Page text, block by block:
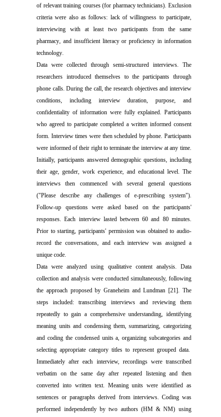
of relevant training courses(for pharmacy technicians). Exclusion
criteria were also as follows: lackof willingness to participate,
interviewing withat leasttwo participants from the same
pharmacy, and insufficient literacy or proficiency in information
technology.
Data were collected through semi-structured interviews. The
researchers introduced themselves to the participants through
phone calls. During the call, the research objectives and interview
conditions, including interview duration, purpose, and
confidentiality of information were fully explained. Participants
who agreed to participate completed a written informed consent
form. Interview times were then scheduled by phone. Participants
were informed of their right to terminate the interview at any time.
Initially, participants answered demographic questions, including
their age, gender, work experience, and educational level. The
interviews then commenced with several general questions
("Please describe any challenges of e-prescribing system").
Follow-up questions were asked based on the participants'
responses. Each interview lasted between 60 and 80 minutes.
Prior to starting, participants' permission was obtained to audio-
record the conversations, and each interview was assigned a
unique code.
Data were analyzed using qualitative content analysis. Data
collection and analysis were conducted simultaneously, following
the approach proposed by Graneheim and Lundman [21]. The
steps included:
transcribing interviews and reviewing them
repeatedly to gain a comprehensive understanding, identifying
meaning units and condensing them,summarizing, categorizing
and coding the condensed units a,organizing subcategories and
selecting appropriate category titles to represent grouped data.
Immediately after each interview, recordings weretranscribed
verbatim on the same day after repeated listeningand then
converted into written text. Meaning units were identified as
sentences or paragraphsderived from interviews. Coding was
performed independently by two authors (HM & NM) using